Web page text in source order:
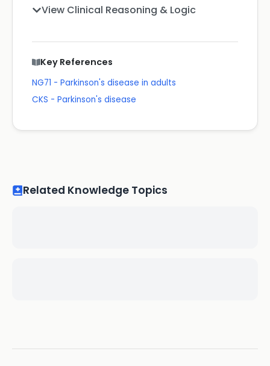
View Clinical Reasoning & Logic
Key References
NG71 - Parkinson's disease in adults
CKS - Parkinson's disease
Related Knowledge Topics